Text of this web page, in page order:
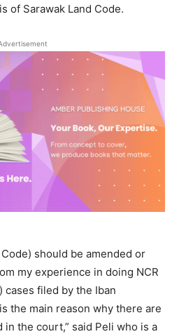
of Sarawak Land Code.
should be amended or
my experience in doing NCR
cases filed by the Iban
the main reason why there are
in the court,” said Peli who is a